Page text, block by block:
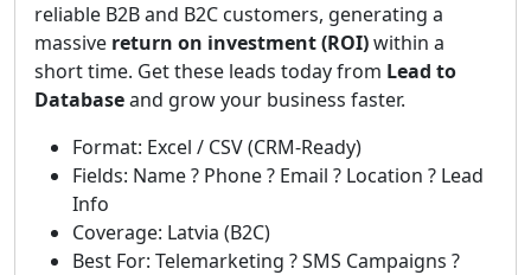
reliable B2B and B2C customers, generating a
massive return on investment (ROI)within a
short time. Get these leads today from Lead to
Databaseand grow your business faster.
Format: Excel / CSV (CRM-Ready)
Fields: Name ? Phone ? Email ? Location ? Lead
Info
Coverage: Latvia (B2C)
Best For: Telemarketing ? SMS Campaigns ?